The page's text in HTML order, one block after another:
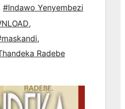
#Indawo Yenyembezi
,
,
Radebe